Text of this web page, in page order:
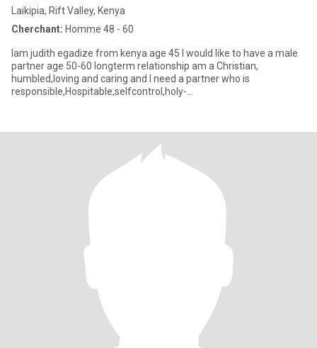
Laikipia, Rift Valley, Kenya
Cherchant: Homme 48 - 60
Iam judith egadize from kenya age 45 I would like to have a male
partner age 50-60 longterm relationship am a Christian,
humbled,loving and caring and I need a partner who is
responsible,Hospitable,selfcontrol,holy-